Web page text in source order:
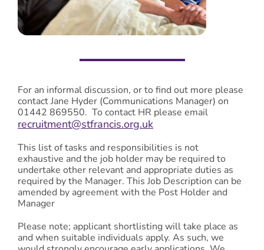
For an informal discussion, or to find out more please
contact Jane Hyder (Communications Manager) on
01442 869550. To contact HR please email
recruitment@stfrancis.org.uk
This list of tasks and responsibilities is not
exhaustive and the job holder may be required to
undertake other relevant and appropriate duties as
required by the Manager. This Job Description can be
amended by agreement with the Post Holder and
Manager
Please note; applicant shortlisting will take place as
and when suitable individuals apply. As such, we